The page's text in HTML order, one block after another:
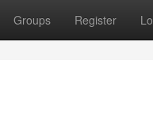
Groups Register